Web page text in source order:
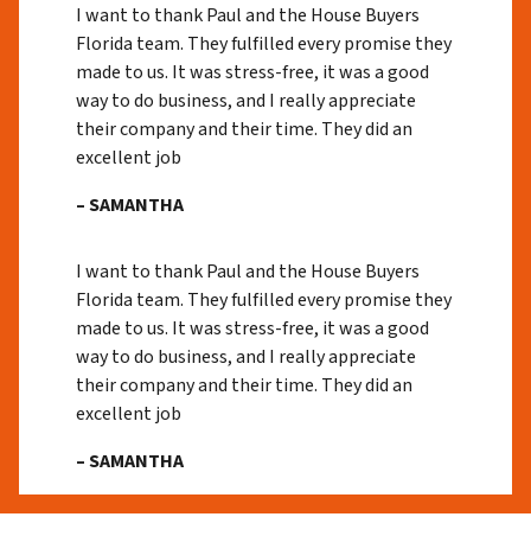
I want to thank Paul and the House Buyers
Florida team. They fulfilled every promise they
made to us. It was stress-free, it was a good
way to do business, and I really appreciate
their company and their time. They did an
excellent job
– SAMANTHA
I want to thank Paul and the House Buyers
Florida team. They fulfilled every promise they
made to us. It was stress-free, it was a good
way to do business, and I really appreciate
their company and their time. They did an
excellent job
– SAMANTHA